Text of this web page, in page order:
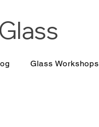
Glass
Glass Workshops